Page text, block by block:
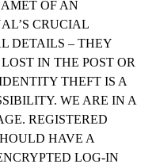
OF AN
CRUCIAL
DETAILS – THEY
IN THE POST OR
THEFT IS A
WE ARE IN A
REGISTERED
HAVE A
LOG-IN